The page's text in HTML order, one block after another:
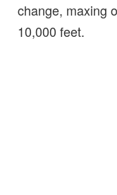
change, maxing
10,000 feet.